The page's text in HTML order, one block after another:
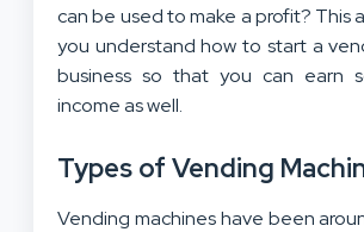
can be used to make a profit? This
you understand how to start a
business so that you can earn
income as well.
Types of Vending
Vending machines have been